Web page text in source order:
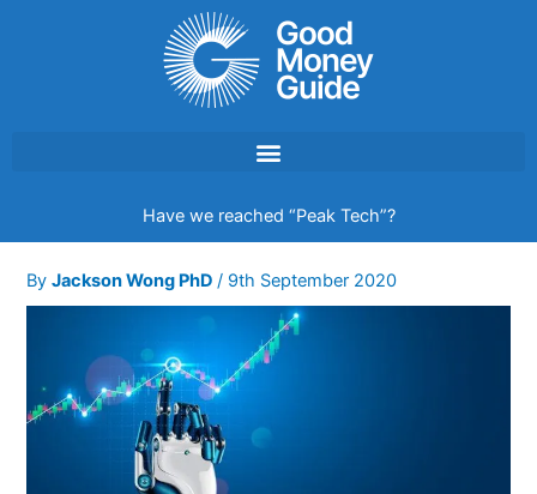
Have we reached “Peak Tech”?
ByJackson Wong PhD/ 9th September 2020